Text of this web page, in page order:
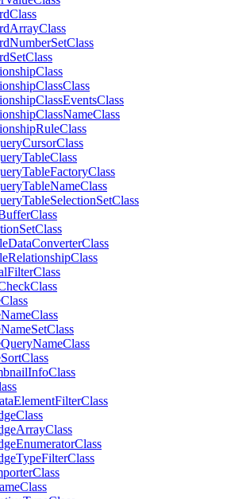
Class
ArrayClass
NumberSetClass
SetClass
Class
ClassClass
ClassEventsClass
ClassNameClass
RuleClass
CursorClass
TableClass
TableFactoryClass
TableNameClass
TableSelectionSetClass
Class
SetClass
DataConverterClass
RelationshipClass
FilterClass
Class
Class
NameClass
NameSetClass
QueryNameClass
SortClass
InfoClass
ElementFilterClass
Class
ArrayClass
EnumeratorClass
TypeFilterClass
Class
Class